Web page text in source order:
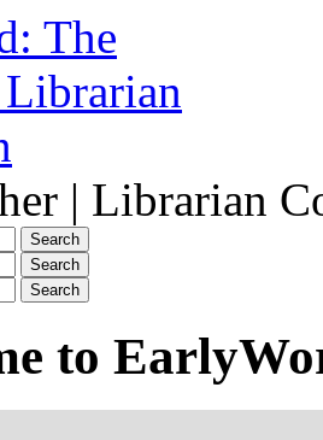
| Librarian
to